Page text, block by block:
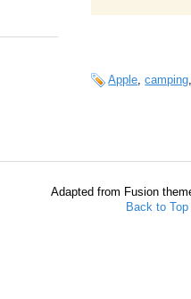
Apple,camping
Adapted from Fusion
Back to Top